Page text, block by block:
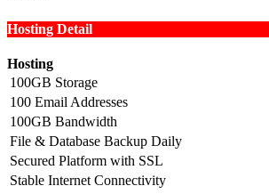
Hosting Detail
Hosting
100GB Storage
100 Email Addresses
100GB Bandwidth
File & Database Backup Daily
Secured Platform with SSL
Stable Internet Connectivity